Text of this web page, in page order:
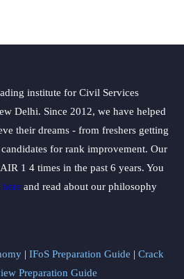
institute for Civil Services
Delhi. Since 2012, we have helped
their dreams - from freshers getting
for rank improvement. Our
1 4 times in the past 6 years. You
here and read about our philosophy
| IFoS Preparation Guide | Crack
Preparation Guide